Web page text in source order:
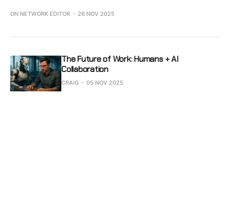
ON NETWORK EDITOR 26 NOV 2025
The Future of Work: Humans + AI
Collaboration
CRAIG 05 NOV 2025